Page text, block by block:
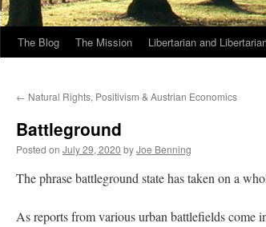
The Blog The Mission Libertarian and
← Natural Rights, Positivism & Austrian Economics
Battleground
Posted on July 29, 2020 byJoe Benning
The phrase battleground state has taken on a
As reports from various urban battlefields come